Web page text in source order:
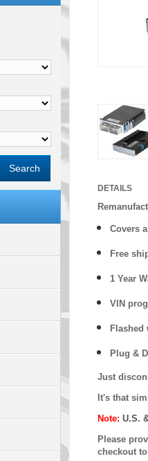
DETAILS
Covers
Free
1 Year
VIN
Flashed
Plug &
Just
It's that
Note: U.S.
Please
checkout
Search